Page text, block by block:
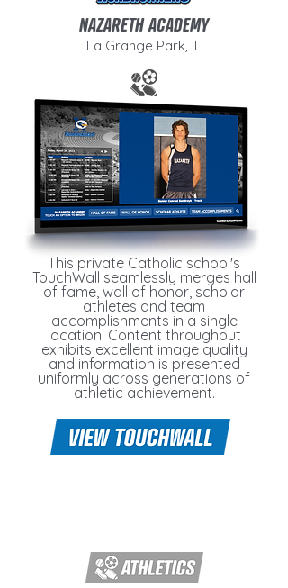
NAZARETH ACADEMY
La Grange Park, IL
This private Catholic school's
TouchWall seamlessly merges hall
of fame, wall of honor, scholar
athletes and team
accomplishments in a single
location. Content throughout
exhibits excellent image quality
and information is presented
uniformly across generations of
athletic achievement.